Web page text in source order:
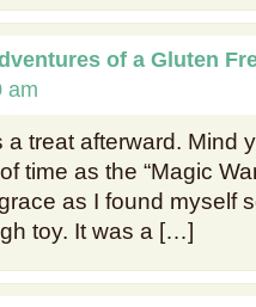
of a Gluten
am
treat afterward. Mind
time as the “Magic
as I found myself
toy. It was a […]